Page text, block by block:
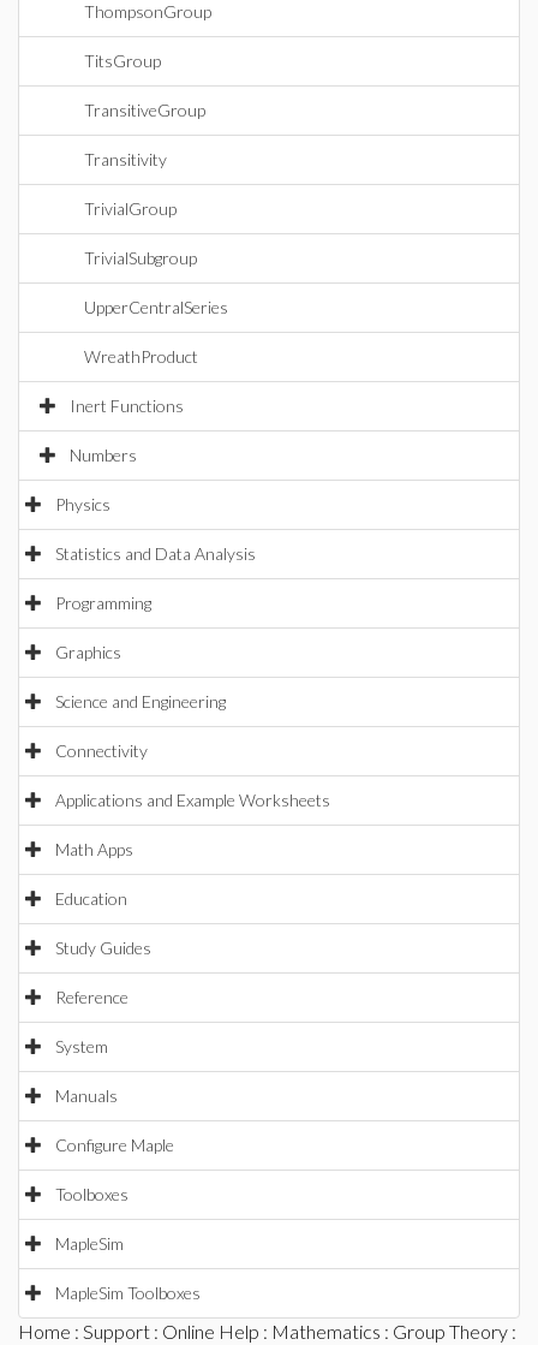
ThompsonGroup
TitsGroup
TransitiveGroup
Transitivity
TrivialGroup
TrivialSubgroup
UpperCentralSeries
WreathProduct
Inert Functions
Numbers
Physics
Statistics and Data Analysis
Programming
Graphics
Science and Engineering
Connectivity
Applications and Example Worksheets
Math Apps
Education
Study Guides
Reference
System
Manuals
Configure Maple
Toolboxes
MapleSim
MapleSim Toolboxes
Home : Support : Online Help : Mathematics : Group Theory :